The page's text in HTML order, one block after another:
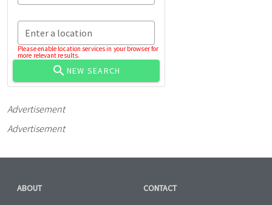
Enter a location
Please enable location services in your browser for
more relevant results.
NEW SEARCH
Advertisement
Advertisement
ABOUT CONTACT